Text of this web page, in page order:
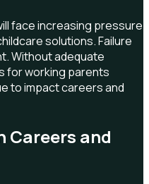
face increasing pressure
solutions. Failure
Without adequate
for working parents
to impact careers and
Careers and